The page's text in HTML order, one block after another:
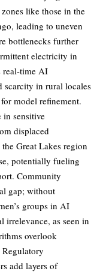
like those in the
leading to uneven
bottlenecks further
electricity in
real-time AI
scarcity in rural locales
model refinement.
in sensitive
displaced
Great Lakes region
potentially fueling
Community
gap; without
groups in AI
irrelevance, as seen in
overlook
add layers of